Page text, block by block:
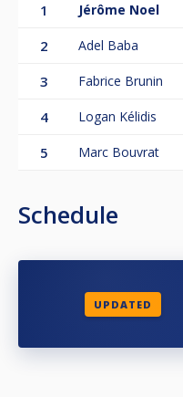
1
Jérôme Noel
2 Adel Baba
3 Fabrice Brunin
4 Logan Kélidis
5 Marc Bouvrat
Schedule
UPDATED